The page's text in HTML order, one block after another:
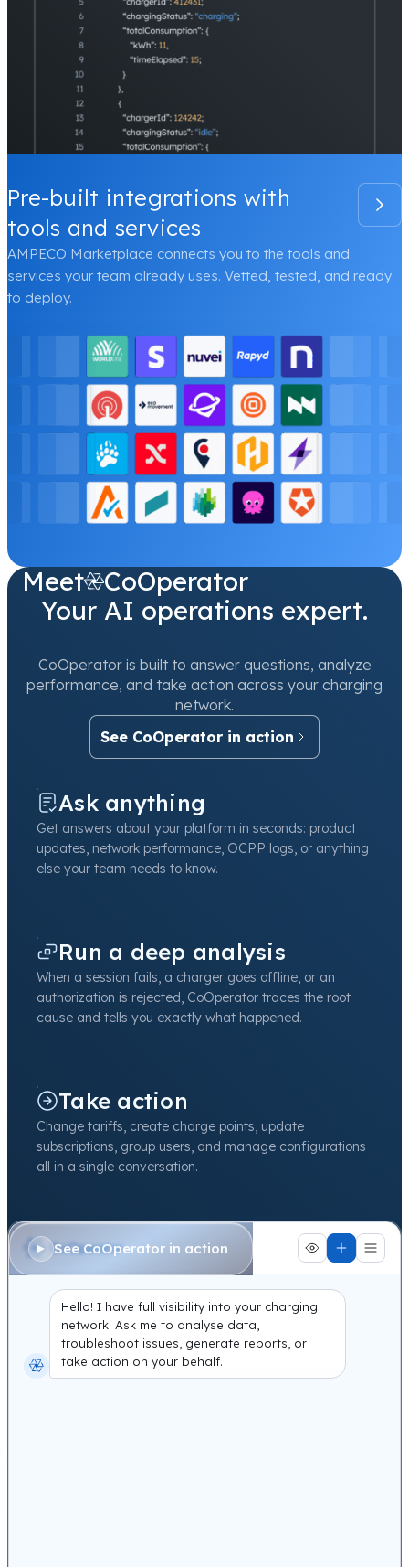
Pre-built integrations with
tools and services
AMPECO Marketplace connects you to the tools and
services your team already uses. Vetted, tested, and ready
to deploy.
Meet
CoOperator
Your AI operations expert.
CoOperator is built to answer questions, analyze
performance, and take action across your charging
network.
See CoOperator in action
Ask anything
Get answers about your platform in seconds: product
updates, network performance, OCPP logs, or anything
else your team needs to know.
Run a deep analysis
When a session fails, a charger goes offline, or an
authorization is rejected, CoOperator traces the root
cause and tells you exactly what happened.
Take action
Change tariffs, create charge points, update
subscriptions, group users, and manage configurations
all in a single conversation.
See CoOperator in action
Hello! I have full visibility into your charging
network. Ask me to analyse data,
troubleshoot issues, generate reports, or
take action on your behalf.